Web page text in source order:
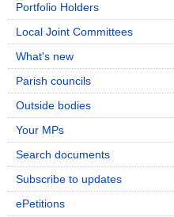
Portfolio Holders
Local Joint Committees
What's new
Parish councils
Outside bodies
Your MPs
Search documents
Subscribe to updates
ePetitions